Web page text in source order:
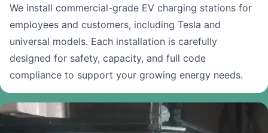
We install commercial-grade EV charging stations for
employees and customers, including Tesla and
universal models. Each installation is carefully
designed for safety, capacity, and full code
compliance to support your growing energy needs.